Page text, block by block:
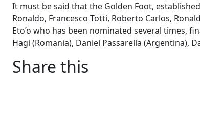
It must be said that the Golden Foot,
Ronaldo, Francesco Totti, Roberto Carlos,
Eto’o who has been nominated several times,
Hagi (Romania), Daniel Passarella (Argentina),
Share this